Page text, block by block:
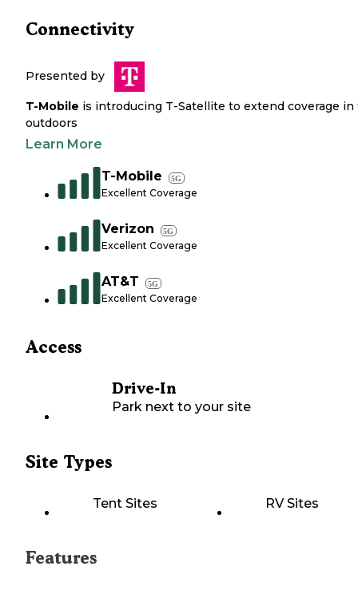
Connectivity
Presented by
T-Mobile is introducing T-Satellite to extend coverage in
outdoors
Learn More
T-Mobile 5G
Excellent Coverage
Verizon 5G
Excellent Coverage
AT&T 5G
Excellent Coverage
Access
Drive-In
Park next to your site
Site Types
Tent Sites RV Sites
Features